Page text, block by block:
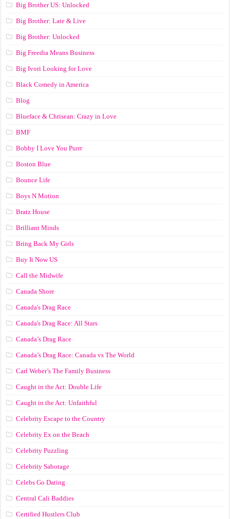
Big Brother US: Unlocked
Big Brother: Late & Live
Big Brother: Unlocked
Big Freedia Means Business
Big Ivori Looking for Love
Black Comedy in America
Blog
Blueface & Chrisean: Crazy in Love
BMF
Bobby I Love You Purrr
Boston Blue
Bounce Life
Boys N Motion
Bratz House
Brilliant Minds
Bring Back My Girls
Buy It Now US
Call the Midwife
Canada Shore
Canada's Drag Race
Canada's Drag Race: All Stars
Canada’s Drag Race
Canada’s Drag Race: Canada vs The World
Carl Weber’s The Family Business
Caught in the Act: Double Life
Caught in the Act: Unfaithful
Celebrity Escape to the Country
Celebrity Ex on the Beach
Celebrity Puzzling
Celebrity Sabotage
Celebs Go Dating
Central Cali Baddies
Certified Hustlers Club